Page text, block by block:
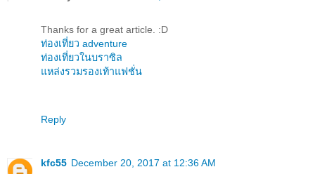
Thanks for a great article. :D
ท่องเที่ยว adventure
ท่องเที่ยวในบราซิล
แหล่งรวมรองเท้าแฟชั่น
Reply
kfc55 December 20, 2017 at 12:36 AM